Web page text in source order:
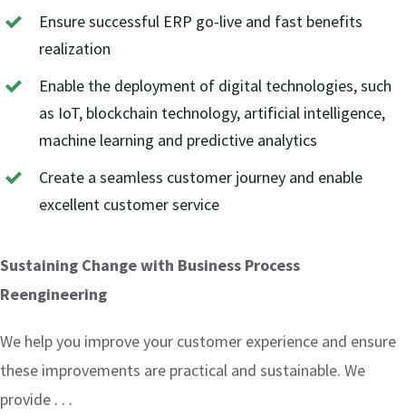
Ensure successful ERP go-live and fast benefits
realization
Enable the deployment of digital technologies, such
as IoT, blockchain technology, artificial intelligence,
machine learning and predictive analytics
Create a seamless customer journey and enable
excellent customer service
Sustaining Change with Business Process
Reengineering
We help you improve your customer experience and ensure
these improvements are practical and sustainable. We
provide . . .